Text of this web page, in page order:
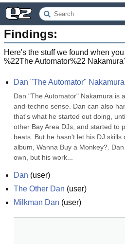
Findings:
Here's the stuff we found when
%22The Automator%22 Nakamura
Dan "The Automator" Nakamura
Dan "The Automator" Nakamura is
and-techno sense. Dan can also
that's what he started out doing,
other Bay Area DJs, and started to
beats. But he hasn't let his DJ
album, Wanna Buy a Monkey?.
own, but his work...
Dan (user)
The Other Dan (user)
Milkman Dan (user)